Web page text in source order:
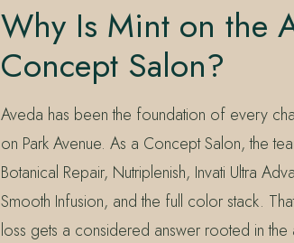
Why Is Mint on the
Concept Salon?
Aveda has been the foundation of every
on Park Avenue. As a Concept Salon, the
Botanical Repair, Nutriplenish, Invati Ultra
Smooth Infusion, and the full color stack.
loss gets a considered answer rooted in